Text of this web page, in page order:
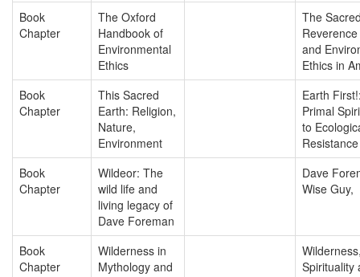
Book
Chapter
The Oxford
Handbook of
Environmental
Ethics
The
and
Ethics in
Book
Chapter
This Sacred
Earth: Religion,
Nature,
Environment
Earth
Primal
to
Resistance
Book
Chapter
Wildeor: The
wild life and
living legacy of
Dave Foreman
Dave
Wise Guy,
Book
Chapter
Wilderness in
Mythology and
Spirituality